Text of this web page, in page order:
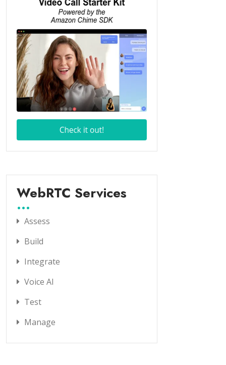
WebRTC Services
Assess
Build
Integrate
Voice AI
Test
Manage